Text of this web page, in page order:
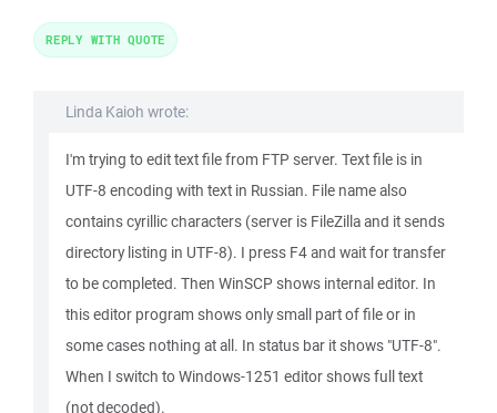
Linda Kaioh wrote:
I'm trying to edit text file from FTP server. Text file is in
UTF-8 encoding with text in Russian. File name also
contains cyrillic characters (server is FileZilla and it sends
directory listing in UTF-8). I press F4 and wait for transfer
to be completed. Then WinSCP shows internal editor. In
this editor program shows only small part of file or in
some cases nothing at all. In status bar it shows "UTF-8".
When I switch to Windows-1251 editor shows full text
(not decoded).
REPLY WITH QUOTE